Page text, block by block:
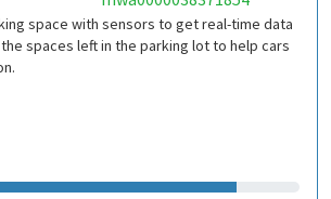
space with sensors to get real-time data
spaces left in the parking lot to help cars